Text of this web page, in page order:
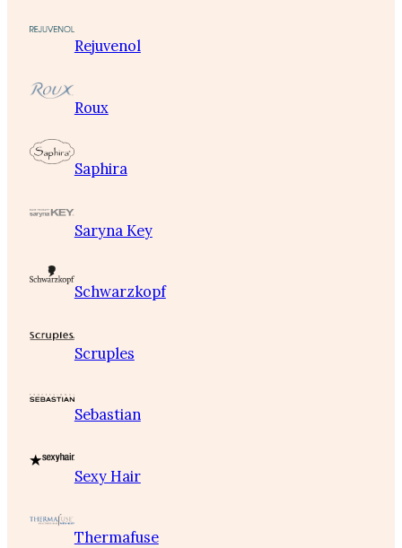
Rejuvenol
Roux
Saphira
Saryna Key
Schwarzkopf
Scruples
Sebastian
Sexy Hair
Thermafuse